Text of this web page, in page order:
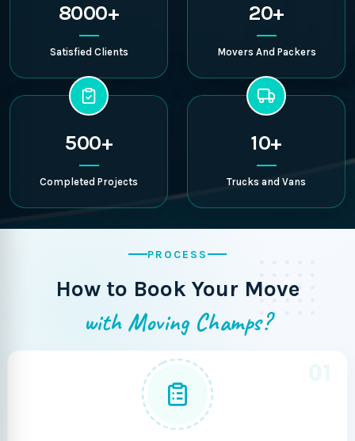
8000+
Satisfied Clients
20+
Movers And Packers
500+
Completed Projects
10+
Trucks and Vans
PROCESS
How to Book Your Move
with Moving Champs?